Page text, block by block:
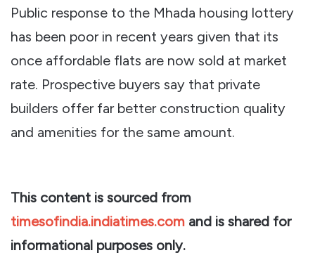
Public response to the Mhada housing lottery
has been poor in recent years given that its
once affordable flats are now sold at market
rate. Prospective buyers say that private
builders offer far better construction quality
and amenities for the same amount.
This content is sourced from
timesofindia.indiatimes.com and is shared for
informational purposes only.